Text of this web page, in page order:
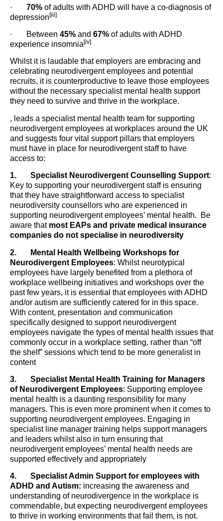
· 70% of adults with ADHD will have a co-diagnosis of
depression[iii]
· Between 45% and 67% of adults with ADHD
experience insomnia[iv]
Whilst it is laudable that employers are embracing and
celebrating neurodivergent employees and potential
recruits, it is counterproductive to leave those employees
without the necessary specialist mental health support
they need to survive and thrive in the workplace.
, leads a specialist mental health team for supporting
neurodivergent employees at workplaces around the UK
and suggests four vital support pillars that employers
must have in place for neurodivergent staff to have
access to:
1. Specialist Neurodivergent Counselling Support:
Key to supporting your neurodivergent staff is ensuring
that they have straightforward access to specialist
neurodiversity counsellors who are experienced in
supporting neurodivergent employees’ mental health. Be
aware that most EAPs and private medical insurance
companies do not specialise in neurodiversity
2.
Mental Health Wellbeing Workshops for
Neurodivergent Employees: Whilst neurotypical
employees have largely benefited from a plethora of
workplace wellbeing initiatives and workshops over the
past few years, it is essential that employees with ADHD
and/or autism are sufficiently catered for in this space.
With content, presentation and communication
specifically designed to support neurodivergent
employees navigate the types of mental health issues that
commonly occur in a workplace setting, rather than “off
the shelf” sessions which tend to be more generalist in
content
3. Specialist Mental Health Training for Managers
of Neurodivergent Employees: Supporting employee
mental health is a daunting responsibility for many
managers. This is even more prominent when it comes to
supporting neurodivergent employees. Engaging in
specialist line manager training helps support managers
and leaders whilst also in turn ensuring that
neurodivergent employees’ mental health needs are
supported effectively and appropriately
4. Specialist Admin Support for employees with
ADHD and Autism: increasing the awareness and
understanding of neurodivergence in the workplace is
commendable, but expecting neurodivergent employees
to thrive in working environments that fail them, is not.